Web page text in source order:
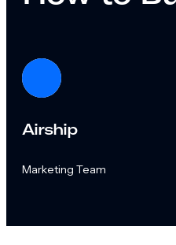
Airship
Marketing Team